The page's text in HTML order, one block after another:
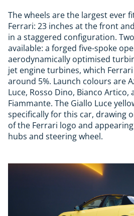
The wheels are the largest ever
Ferrari: 23 inches at the front
in a staggered configuration.
available: a forged five-spoke
aerodynamically optimised
jet engine turbines, which
around 5%. Launch colours are
Luce, Rosso Dino, Bianco Artico,
Fiammante. The Giallo Luce
specifically for this car, drawing
of the Ferrari logo and
hubs and steering wheel.